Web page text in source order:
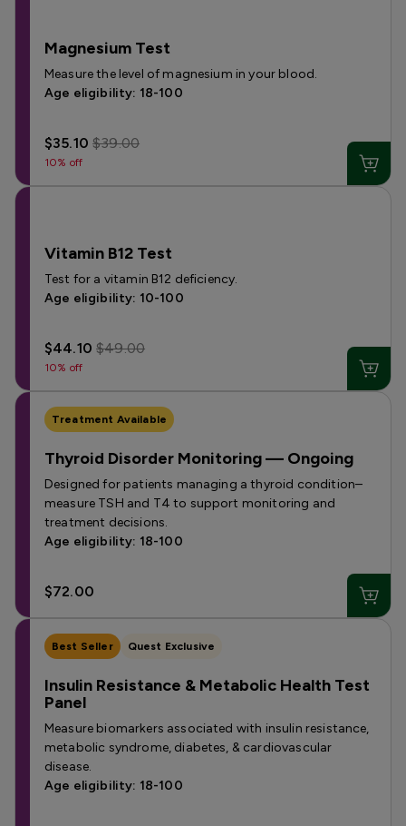
Magnesium Test
Measure the level of magnesium in your blood.
Age eligibility: 18-100
$35.10$39.00
10% off
Vitamin B12 Test
Test for a vitamin B12 deficiency.
Age eligibility: 10-100
$44.10$49.00
10% off
Treatment Available
Thyroid Disorder Monitoring — Ongoing
Designed for patients managing a thyroid condition–
measure TSH and T4 to support monitoring and
treatment decisions.
Age eligibility: 18-100
$72.00
Best Seller Quest Exclusive
Insulin Resistance & Metabolic Health Test
Panel
Measure biomarkers associated with insulin resistance,
metabolic syndrome, diabetes, & cardiovascular
disease.
Age eligibility: 18-100